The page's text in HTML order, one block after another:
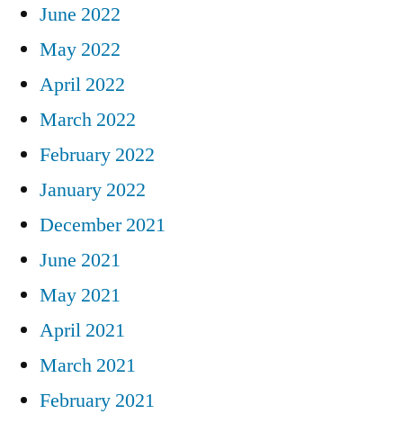
June 2022
May 2022
April 2022
March 2022
February 2022
January 2022
December 2021
June 2021
May 2021
April 2021
March 2021
February 2021